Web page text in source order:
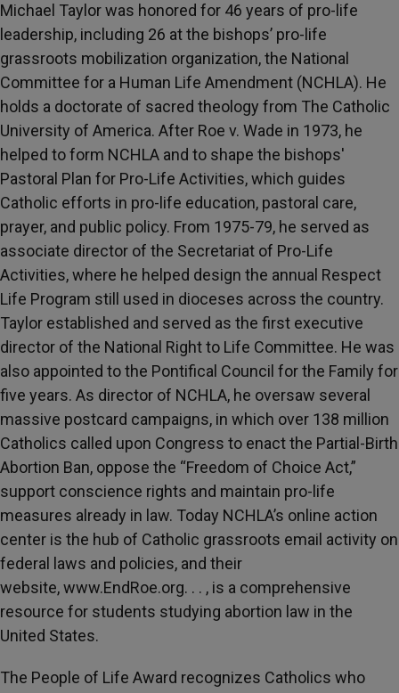
Michael Taylor was honored for 46 years of pro-life
leadership, including 26 at the bishops’ pro-life
grassroots mobilization organization, the National
Committee for a Human Life Amendment (NCHLA). He
holds a doctorate of sacred theology from The Catholic
University of America. After Roe v. Wade in 1973, he
helped to form NCHLA and to shape the bishops'
Pastoral Plan for Pro-Life Activities, which guides
Catholic efforts in pro-life education, pastoral care,
prayer, and public policy. From 1975-79, he served as
associate director of the Secretariat of Pro-Life
Activities, where he helped design the annual Respect
Life Program still used in dioceses across the country.
Taylor established and served as the first executive
director of the National Right to Life Committee. He was
also appointed to the Pontifical Council for the Family for
five years. As director of NCHLA, he oversaw several
massive postcard campaigns, in which over 138 million
Catholics called upon Congress to enact the Partial-Birth
Abortion Ban, oppose the “Freedom of Choice Act,”
support conscience rights and maintain pro-life
measures already in law. Today NCHLA’s online action
center is the hub of Catholic grassroots email activity on
federal laws and policies, and their
website, www.EndRoe.org. . . , is a comprehensive
resource for students studying abortion law in the
United States.
The People of Life Award recognizes Catholics who